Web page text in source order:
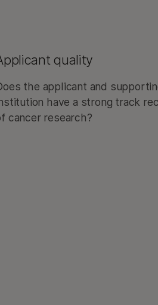
quality
the applicant and
have a strong track
cancer research?